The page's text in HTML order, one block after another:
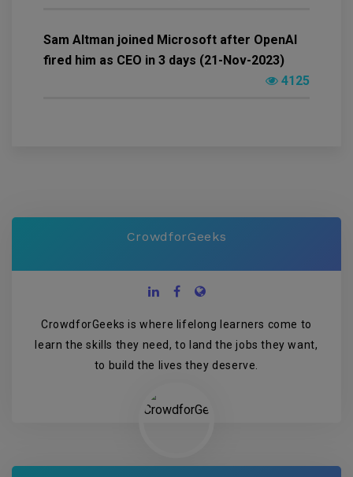
Sam Altman joined Microsoft after OpenAI
fired him as CEO in 3 days (21-Nov-2023)
4125
CrowdforGeeks
CrowdforGeeks is where lifelong learners come to
learn the skills they need, to land the jobs they want,
to build the lives they deserve.